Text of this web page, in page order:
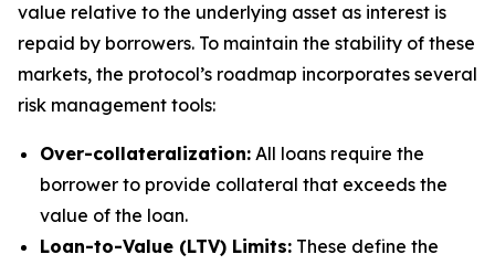
value relative to the underlying asset as interest is
repaid by borrowers. To maintain the stability of these
markets, the protocol’s roadmap incorporates several
risk management tools:
Over-collateralization: All loans require the
borrower to provide collateral that exceeds the
value of the loan.
Loan-to-Value (LTV) Limits: These define the